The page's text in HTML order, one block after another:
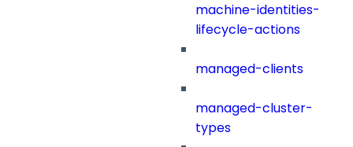
machine-identities-
lifecycle-actions
managed-clients
managed-cluster-
types